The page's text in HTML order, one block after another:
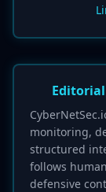
monitoring,
structured
follows
defensive